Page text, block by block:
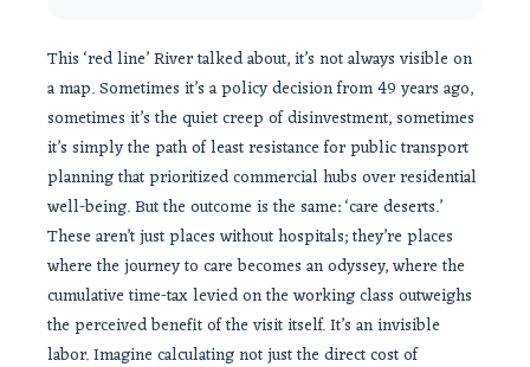
This ‘red line’ River talked about, it’s not always visible on
a map. Sometimes it’s a policy decision from 49 years ago,
sometimes it’s the quiet creep of disinvestment, sometimes
it’s simply the path of least resistance for public transport
planning that prioritized commercial hubs over residential
well-being. But the outcome is the same: ‘care deserts.’
These aren’t just places without hospitals; they’re places
where the journey to care becomes an odyssey, where the
cumulative time-tax levied on the working class outweighs
the perceived benefit of the visit itself. It’s an invisible
labor. Imagine calculating not just the direct cost of